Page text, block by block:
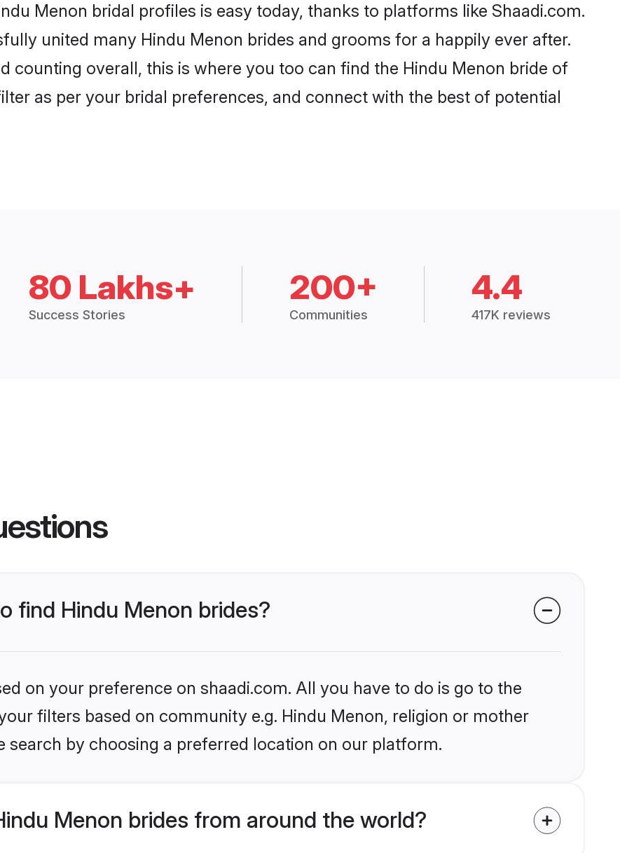
Menon bridal profiles is easy today, thanks to platforms like Shaadi.com.
united many Hindu Menon brides and grooms for a happily ever after.
counting overall, this is where you too can find the Hindu Menon bride of
as per your bridal preferences, and connect with the best of potential
80 Lakhs+
Success Stories
200+
Communities
4.4
417K reviews
find Hindu Menon brides?
on your preference on shaadi.com. All you have to do is go to the
filters based on community e.g. Hindu Menon, religion or mother
search by choosing a preferred location on our platform.
Menon brides from around the world?